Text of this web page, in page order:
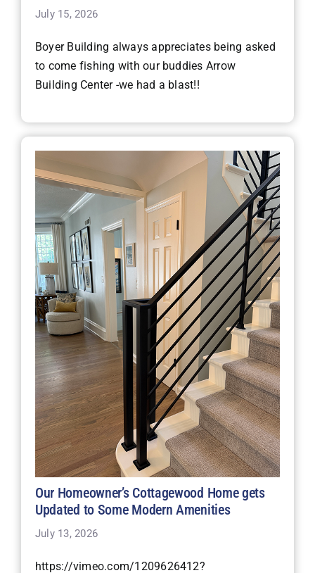
July 15, 2026
Boyer Building always appreciates being asked
to come fishing with our buddies Arrow
Building Center -we had a blast!!
Our Homeowner’s Cottagewood Home gets
Updated to Some Modern Amenities
July 13, 2026
https://vimeo.com/1209626412?